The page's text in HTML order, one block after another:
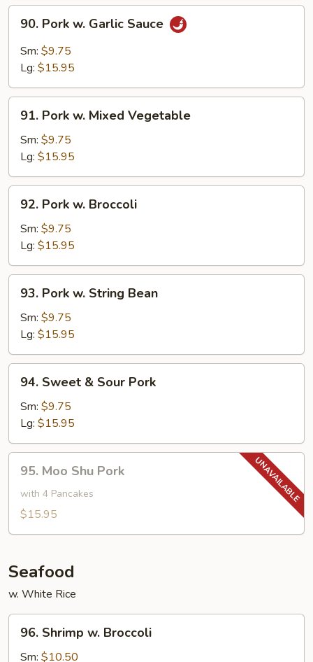
Peas
Pork
Garlic
90. Pork w. Garlic Sauce
Sm: $9.75
Lg: $15.95
Pork
Mixed
Vegetable
91. Pork w. Mixed Vegetable
Sm: $9.75
Lg: $15.95
Pork
Broccoli
92. Pork w. Broccoli
Sm: $9.75
Lg: $15.95
Pork
String
Bean
93. Pork w. String Bean
Sm: $9.75
Lg: $15.95
Sweet
Sour
Pork
94. Sweet & Sour Pork
Sm: $9.75
Lg: $15.95
Moo
Shu
Pork
95. Moo Shu Pork
with 4 Pancakes
$15.95
Seafood
w. White Rice
Shrimp
96. Shrimp w. Broccoli
Sm: $10.50